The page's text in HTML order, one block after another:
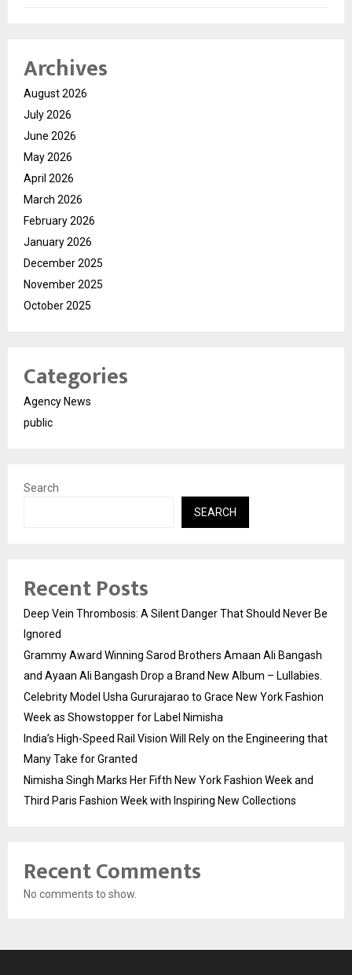
Archives
August 2026
July 2026
June 2026
May 2026
April 2026
March 2026
February 2026
January 2026
December 2025
November 2025
October 2025
Categories
Agency News
public
Search
SEARCH
Recent Posts
Deep Vein Thrombosis: A Silent Danger That Should Never Be
Ignored
Grammy Award Winning Sarod Brothers Amaan Ali Bangash
and Ayaan Ali Bangash Drop a Brand New Album – Lullabies.
Celebrity Model Usha Gururajarao to Grace New York Fashion
Week as Showstopper for Label Nimisha
India’s High-Speed Rail Vision Will Rely on the Engineering that
Many Take for Granted
Nimisha Singh Marks Her Fifth New York Fashion Week and
Third Paris Fashion Week with Inspiring New Collections
Recent Comments
No comments to show.